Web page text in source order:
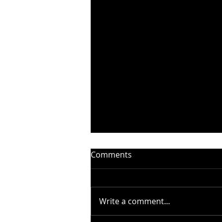
Comments
Write a comment...